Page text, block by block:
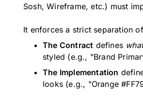
Sosh, Wireframe, etc.) must
It enforces a strict separation
The Contract defines
styled (e.g., "Brand
The Implementation
looks (e.g., "Orange